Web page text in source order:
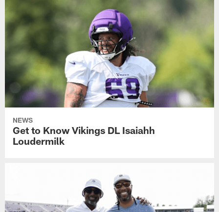
NEWS
Get to Know Vikings DL Isaiahh
Loudermilk